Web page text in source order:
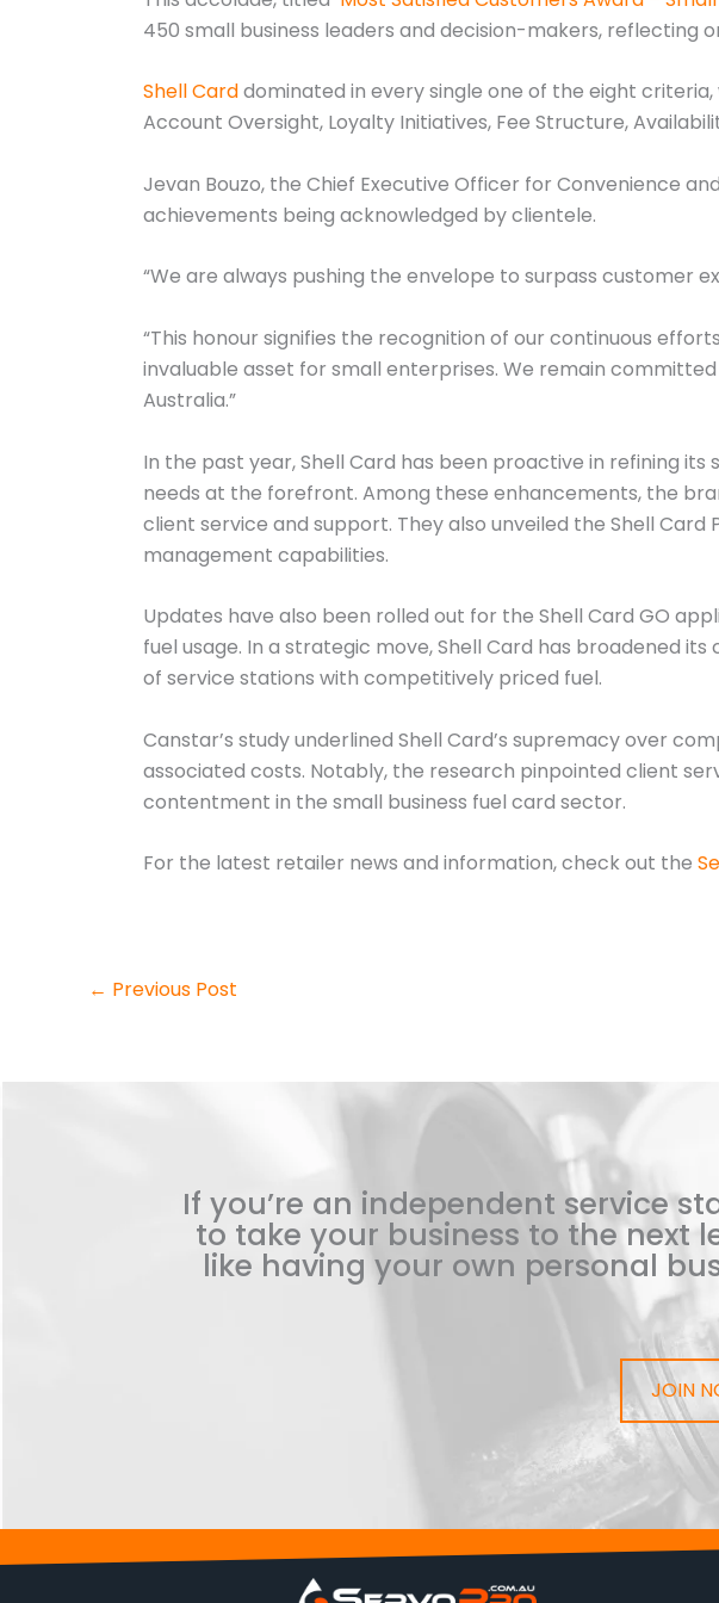
450 small business leaders and decision-makers, reflecting
Shell Carddominated in every single one of the eight
Account Oversight, Loyalty Initiatives, Fee Structure,
Jevan Bouzo, the Chief Executive Officer for Convenience
achievements being acknowledged by clientele.
“We are always pushing the envelope to surpass customer
“This honour signifies the recognition of our continuous
invaluable asset for small enterprises. We remain
Australia.”
In the past year, Shell Card has been proactive in refining
needs at the forefront. Among these enhancements, the
client service and support. They also unveiled the Shell
management capabilities.
Updates have also been rolled out for the Shell Card GO
fuel usage. In a strategic move, Shell Card has broadened
of service stations with competitively priced fuel.
Canstar’s study underlined Shell Card’s supremacy over
associated costs. Notably, the research pinpointed client
contentment in the small business fuel card sector.
For the latest retailer news and information, check out the
← Previous Post
If you’re an independent service
to take your business to the next
like having your own personal
JOIN